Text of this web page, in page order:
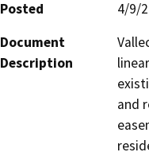
Posted
4/9/
Document
Description
and